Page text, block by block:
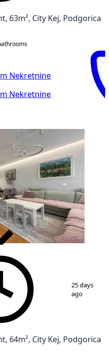
63m², City Kej, Podgorica
Nekretnine
Nekretnine
15
25 days
ago
64m², City Kej, Podgorica